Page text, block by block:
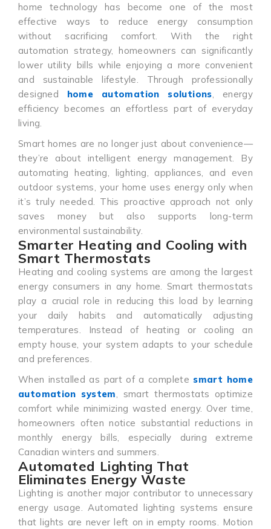
home technology has become one of the most
effective ways to reduce energy consumption
without sacrificing comfort. With the right
automation strategy, homeowners can significantly
lower utility bills while enjoying a more convenient
and sustainable lifestyle. Through professionally
designed home automation solutions, energy
efficiency becomes an effortless part of everyday
living.
Smart homes are no longer just about convenience—
they’re about intelligent energy management. By
automating heating, lighting, appliances, and even
outdoor systems, your home uses energy only when
it’s truly needed. This proactive approach not only
saves money but also supports long-term
environmental sustainability.
Smarter Heating and Cooling with
Smart Thermostats
Heating and cooling systems are among the largest
energy consumers in any home. Smart thermostats
play a crucial role in reducing this load by learning
your daily habits and automatically adjusting
temperatures. Instead of heating or cooling an
empty house, your system adapts to your schedule
and preferences.
When installed as part of a complete smart home
automation system, smart thermostats optimize
comfort while minimizing wasted energy. Over time,
homeowners often notice substantial reductions in
monthly energy bills, especially during extreme
Canadian winters and summers.
Automated Lighting That
Eliminates Energy Waste
Lighting is another major contributor to unnecessary
energy usage. Automated lighting systems ensure
that lights are never left on in empty rooms. Motion